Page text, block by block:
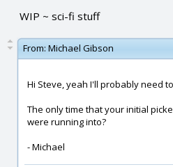
WIP ~ sci-fi stuff
From: Michael Gibson
Hi Steve, yeah I'll probably need
The only time that your initial
were running into?
- Michael